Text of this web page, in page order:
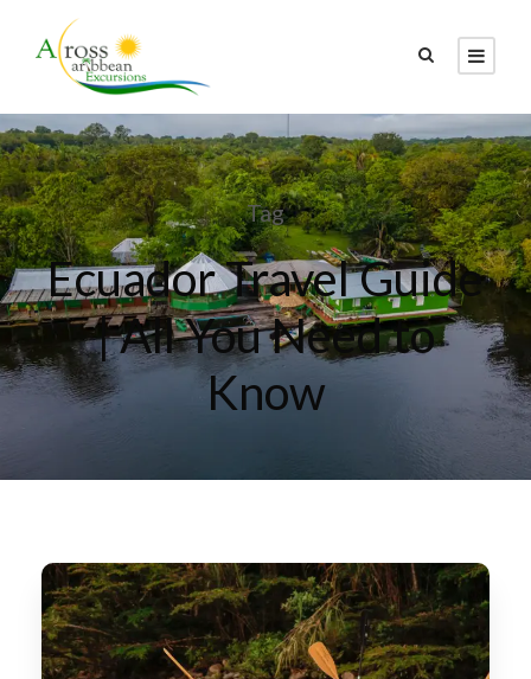
Tag
Ecuador Travel Guide
| All You Need to
Know